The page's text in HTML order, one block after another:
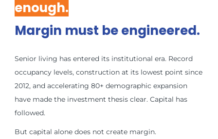
enough.
Margin must be engineered.
Senior living has entered its institutional era. Record
occupancy levels, construction at its lowest point since
2012, and accelerating 80+ demographic expansion
have made the investment thesis clear. Capital has
followed.
But capital alone does not create margin.